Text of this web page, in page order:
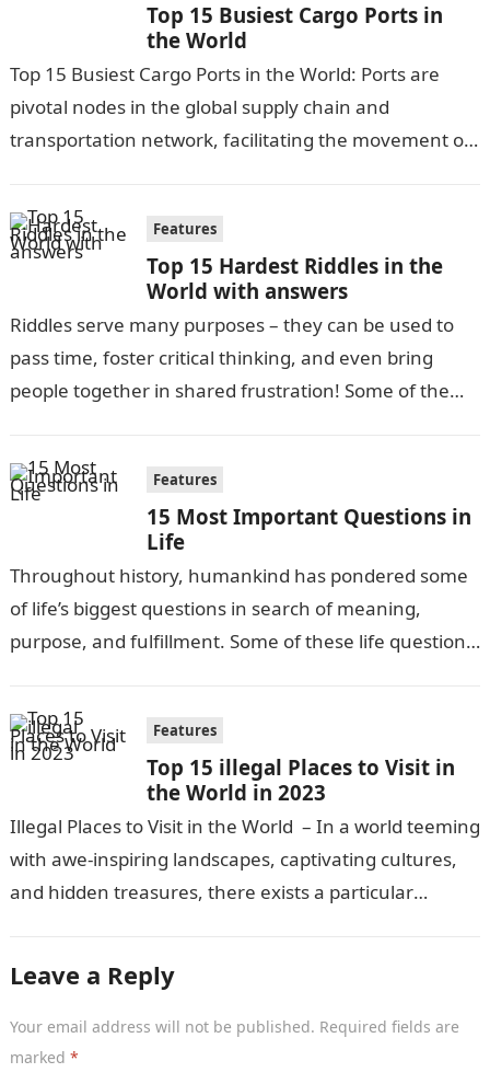
Top 15 Busiest Cargo Ports in
the World
Top 15 Busiest Cargo Ports in the World: Ports are
pivotal nodes in the global supply chain and
transportation network, facilitating the movement of
Features
Top 15 Hardest Riddles in the
World with answers
Riddles serve many purposes – they can be used to
pass time, foster critical thinking, and even bring
people together in shared frustration! Some of the
Features
15 Most Important Questions in
Life
Throughout history, humankind has pondered some
of life’s biggest questions in search of meaning,
purpose, and fulfillment. Some of these life questions
Features
Top 15 illegal Places to Visit in
the World in 2023
Illegal Places to Visit in the World – In a world teeming
with awe-inspiring landscapes, captivating cultures,
and hidden treasures, there exists a particular
Leave a Reply
Your email address will not be published. Required fields are
marked *